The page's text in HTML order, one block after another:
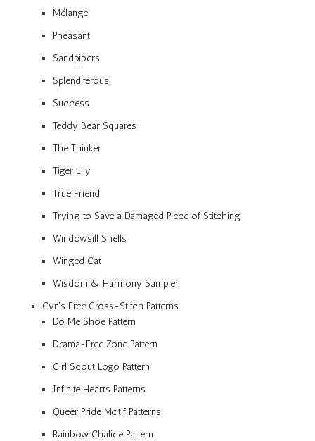
Mélange
Pheasant
Sandpipers
Splendiferous
Success
Teddy Bear Squares
The Thinker
Tiger Lily
True Friend
Trying to Save a Damaged Piece of Stitching
Windowsill Shells
Winged Cat
Wisdom & Harmony Sampler
Cyn’s Free Cross-Stitch Patterns
Do Me Shoe Pattern
Drama-Free Zone Pattern
Girl Scout Logo Pattern
Infinite Hearts Patterns
Queer Pride Motif Patterns
Rainbow Chalice Pattern